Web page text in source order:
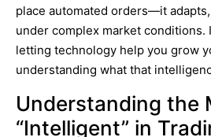
place automated orders—it
under complex market conditions.
letting technology help you grow
understanding what that
Understanding the
“Intelligent” in